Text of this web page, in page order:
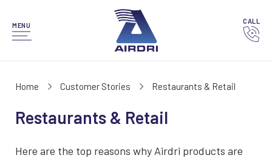
MENU
CALL
Home Customer Stories Restaurants & Retail
Restaurants & Retail
Here are the top reasons why Airdri products are